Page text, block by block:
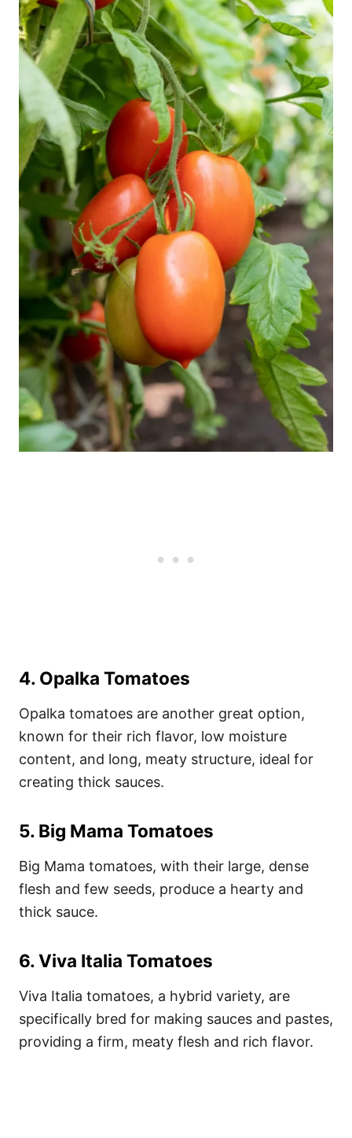
4. Opalka Tomatoes
Opalka tomatoes are another great option,
known for their rich flavor, low moisture
content, and long, meaty structure, ideal for
creating thick sauces.
5. Big Mama Tomatoes
Big Mama tomatoes, with their large, dense
flesh and few seeds, produce a hearty and
thick sauce.
6.Viva Italia Tomatoes
Viva Italia tomatoes, a hybrid variety, are
specifically bred for making sauces and pastes,
providing a firm, meaty flesh and rich flavor.